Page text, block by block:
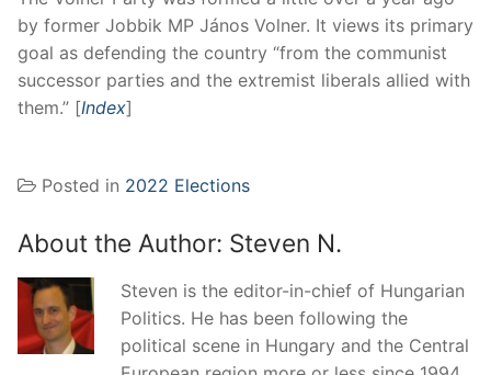
by former Jobbik MP János Volner. It views its primary
goal as defending the country “from the communist
successor parties and the extremist liberals allied with
them.” [Index]
Posted in 2022 Elections
About the Author: Steven N.
Steven is the editor-in-chief of Hungarian
Politics. He has been following the
political scene in Hungary and the Central